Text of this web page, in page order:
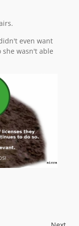
even want
she wasn't able